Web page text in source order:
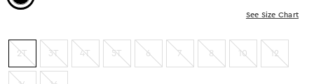
See Size Chart
2T 3T 4T 5T 6 7 8 10 12